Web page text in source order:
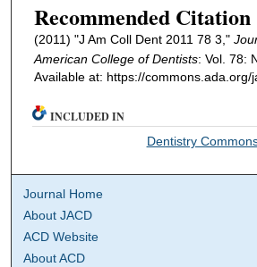
Recommended Citation
(2011) "J Am Coll Dent 2011 78 3,"
American College of Dentists: Vol. 78:
Available at: https://commons.ada.org/
INCLUDED IN
Dentistry
Journal Home
About JACD
ACD Website
About ACD